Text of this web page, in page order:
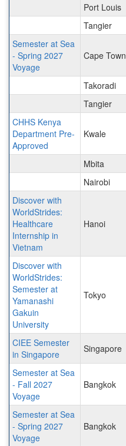
Port Louis
Tangier
Semester at Sea
- Spring 2027
Voyage
Cape Town
Takoradi
Tangier
CHHS Kenya
Department Pre-
Approved
Kwale
Mbita
Nairobi
Discover with
WorldStrides:
Healthcare
Internship in
Vietnam
Hanoi
Discover with
WorldStrides:
Semester at
Yamanashi
Gakuin
University
Tokyo
CIEE Semester
in Singapore
Singapore
Semester at Sea
- Fall 2027
Voyage
Bangkok
Semester at Sea
- Spring 2027
Voyage
Bangkok